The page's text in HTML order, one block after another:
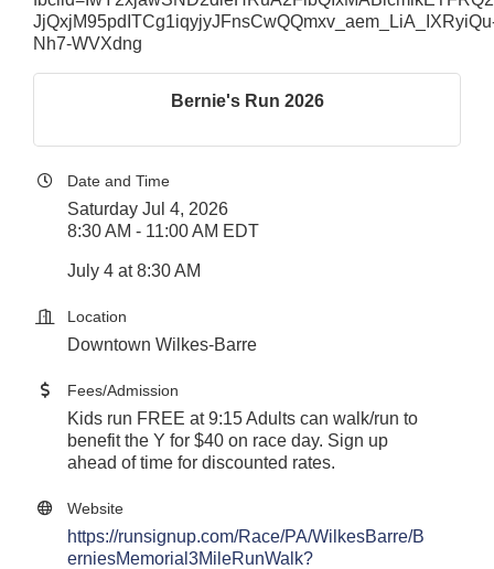
Nh7-WVXdng
Bernie's Run 2026
Date and Time
Saturday Jul 4, 2026
8:30 AM - 11:00 AM EDT
July 4 at 8:30 AM
Location
Downtown Wilkes-Barre
Fees/Admission
Kids run FREE at 9:15 Adults can walk/run to
benefit the Y for $40 on race day. Sign up
ahead of time for discounted rates.
Website
https://runsignup.com/Race/PA/WilkesBarre/B
erniesMemorial3MileRunWalk?